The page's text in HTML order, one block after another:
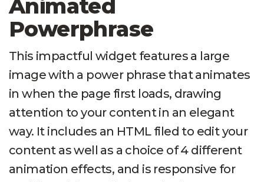
Animated
Powerphrase
This impactful widget features a large
image with a power phrase that animates
in when the page first loads, drawing
attention to your content in an elegant
way. It includes an HTML filed to edit your
content as well as a choice of 4 different
animation effects, and is responsive for